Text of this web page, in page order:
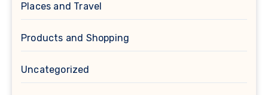
Places and Travel
Products and Shopping
Uncategorized